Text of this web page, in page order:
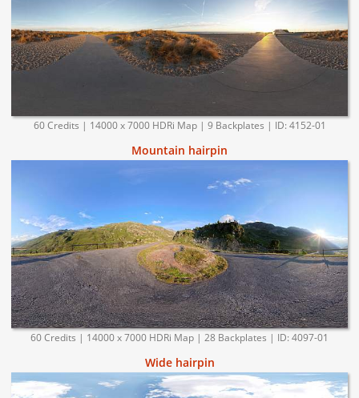
60 Credits | 14000 x 7000 HDRi Map | 9 Backplates | ID: 4152-01
Mountain hairpin
60 Credits | 14000 x 7000 HDRi Map | 28 Backplates | ID: 4097-01
Wide hairpin